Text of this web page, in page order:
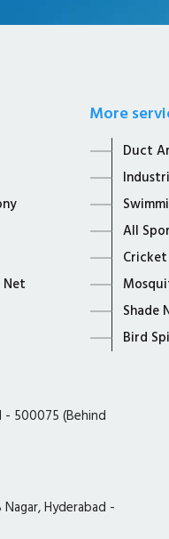
More
Duct
All
Shade
Bird
- 500075 (Behind
Hyderabad -